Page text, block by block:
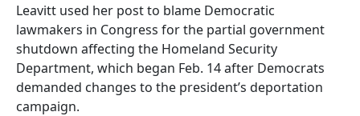
Leavitt used her post to blame Democratic
lawmakers in Congress for the partial government
shutdown affecting the Homeland Security
Department, which began Feb. 14 after Democrats
demanded changes to the president’s deportation
campaign.